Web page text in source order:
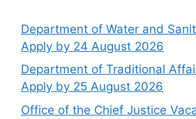
Department of Water and
Apply by 24 August 2026
Department of Traditional
Apply by 25 August 2026
Office of the Chief Justice